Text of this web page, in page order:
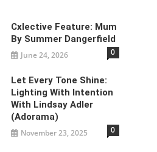
Cxlective Feature: Mum
By Summer Dangerfield
June 24, 2026 0
Let Every Tone Shine:
Lighting With Intention
With Lindsay Adler
(Adorama)
November 23, 2025 0